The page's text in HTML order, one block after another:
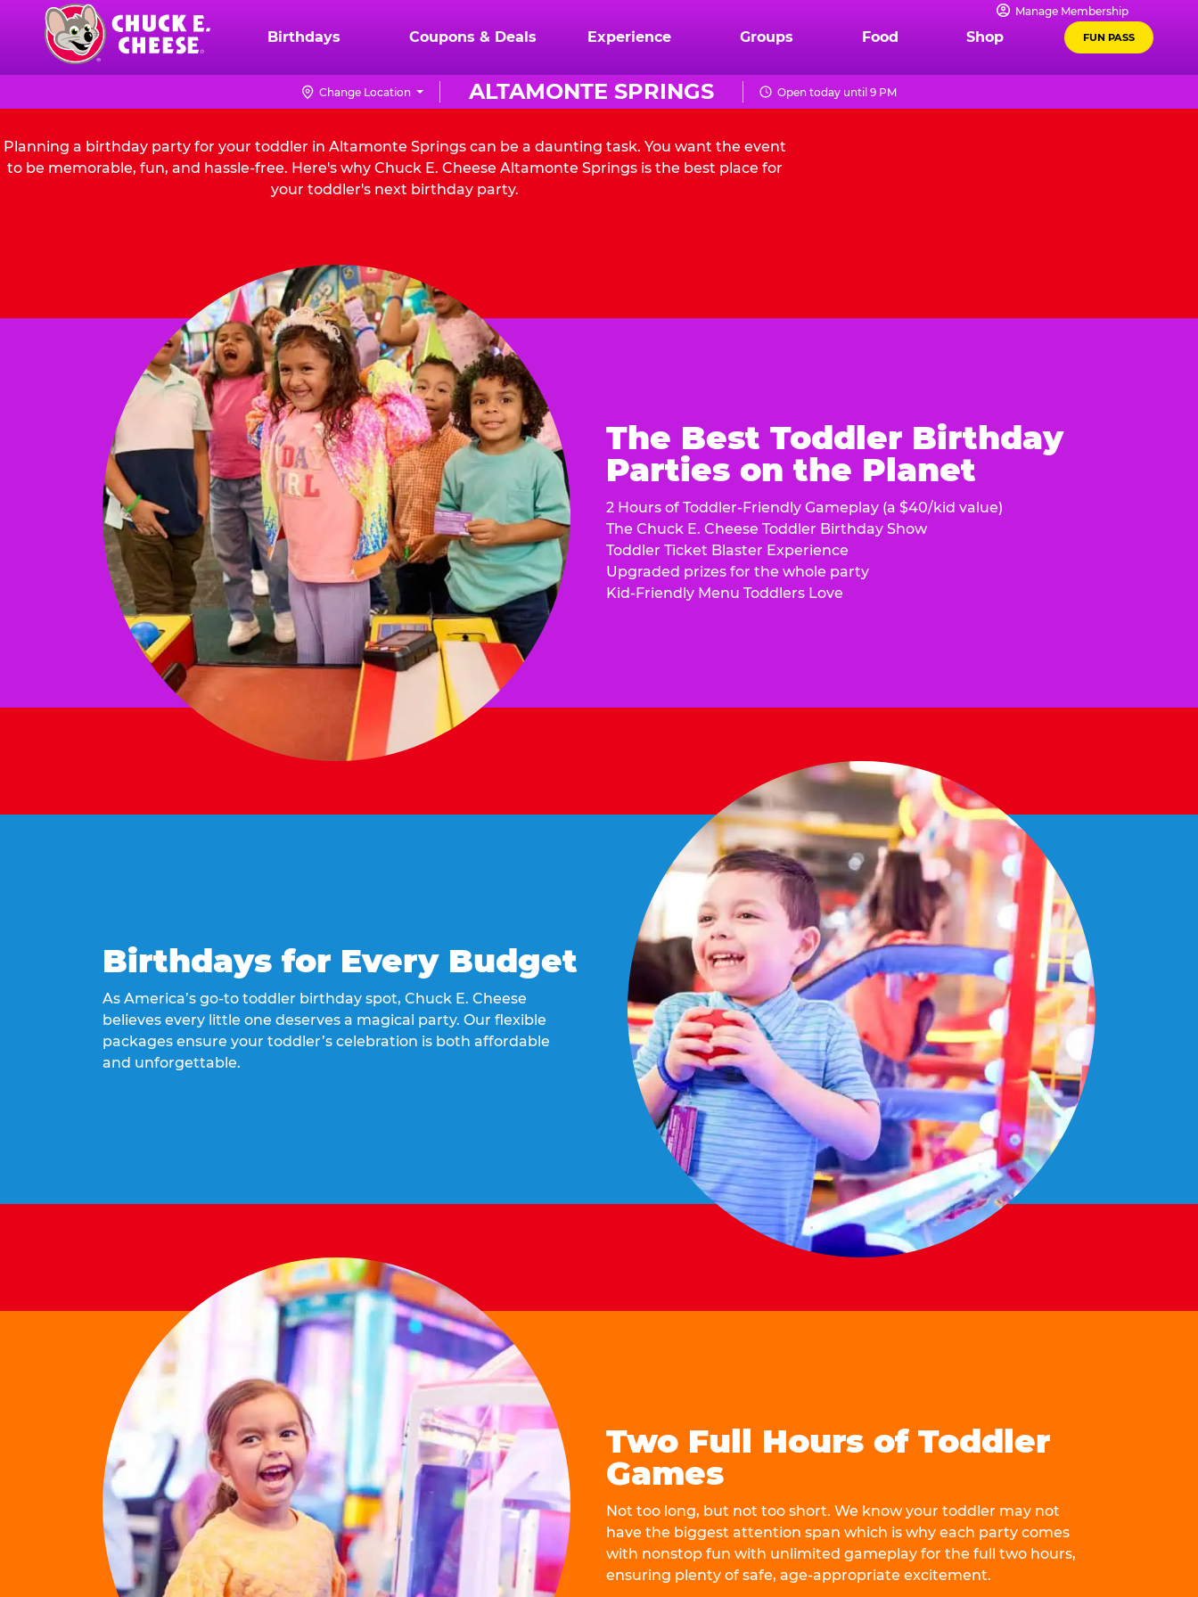
content
Chuck
Logo
Manage Membership
Birthdays Coupons & Deals Experience Groups Food Shop FUN PASS
ALTAMONTE SPRINGS
Change Location Open today until 9 PM
Planning a birthday party for your toddler in Altamonte Springs can be a daunting task. You want the event
to be memorable, fun, and hassle-free. Here's why Chuck E. Cheese Altamonte Springs is the best place for
your toddler's next birthday party.
The Best Toddler Birthday
Parties on the Planet
2 Hours of Toddler-Friendly Gameplay (a $40/kid value)
The Chuck E. Cheese Toddler Birthday Show
Toddler Ticket Blaster Experience
Upgraded prizes for the whole party
Kid-Friendly Menu Toddlers Love
Birthdays for Every Budget
As America’s go-to toddler birthday spot, Chuck E. Cheese
believes every little one deserves a magical party. Our flexible
packages ensure your toddler’s celebration is both affordable
and unforgettable.
Two Full Hours of Toddler
Games
Not too long, but not too short. We know your toddler may not
have the biggest attention span which is why each party comes
with nonstop fun with unlimited gameplay for the full two hours,
ensuring plenty of safe, age-appropriate excitement.